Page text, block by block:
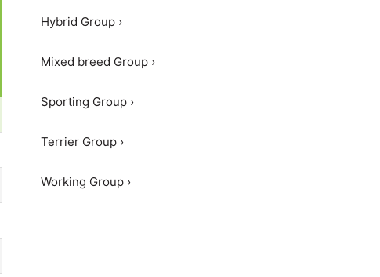
Hybrid Group ›
Mixed breed Group ›
Sporting Group ›
Terrier Group ›
Working Group ›